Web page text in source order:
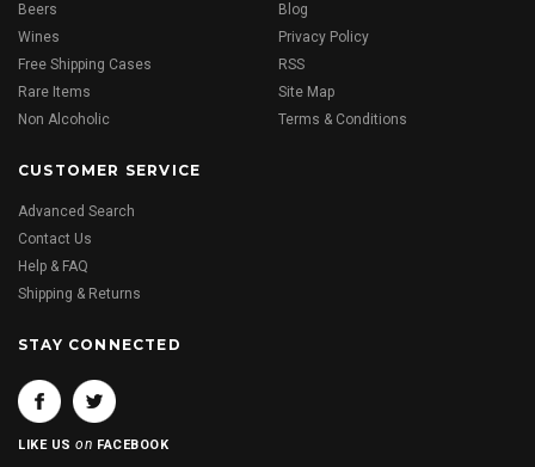
Beers
Wines
Free Shipping Cases
Rare Items
Non Alcoholic
Blog
Privacy Policy
RSS
Site Map
Terms & Conditions
CUSTOMER SERVICE
Advanced Search
Contact Us
Help & FAQ
Shipping & Returns
STAY CONNECTED
LIKE USon FACEBOOK